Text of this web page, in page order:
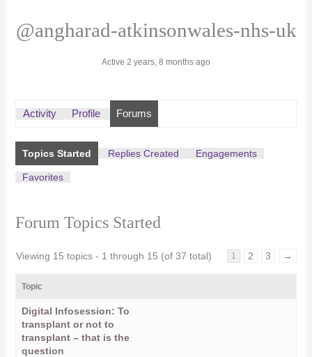
@angharad-atkinsonwales-nhs-uk
Active 2 years, 8 months ago
Activity Profile Forums
Topics Started Replies Created Engagements
Favorites
Forum Topics Started
Viewing 15 topics - 1 through 15 (of 37 total) 1 2 3 →
Topic
Digital Infosession: To
transplant or not to
transplant – that is the
question